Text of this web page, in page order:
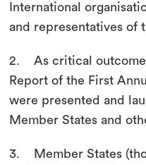
International
and representatives of
2. As critical
Report of the First
were presented and
Member States and
3. Member States